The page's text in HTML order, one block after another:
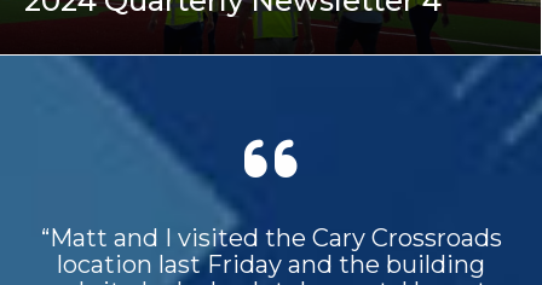
“Matt and I visited the Cary Crossroads
location last Friday and the building